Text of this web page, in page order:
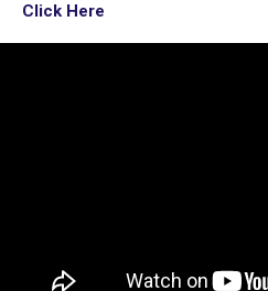
Click Here